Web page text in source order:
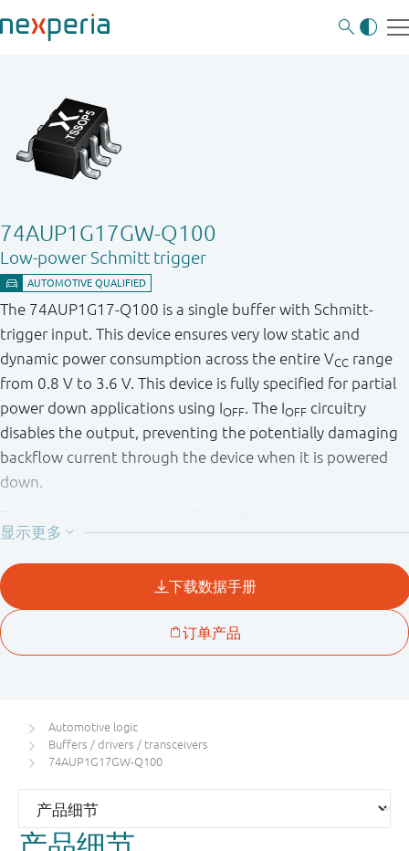
74AUP1G17GW-Q100
Low-power Schmitt trigger
The 74AUP1G17-Q100 is a single buffer with Schmitt-
trigger input. This device ensures very low static and
dynamic power consumption across the entire VCC range
from 0.8 V to 3.6 V. This device is fully specified for partial
power down applications using IOFF. The IOFF circuitry
disables the output, preventing the potentially damaging
backflow current through the device when it is powered
down.
Electronics Council (AEC) standard Q100 (Grade 1) and is
suitable for use in automotive applications.
Automotive logic
Buffers / drivers / transceivers
74AUP1G17GW-Q100